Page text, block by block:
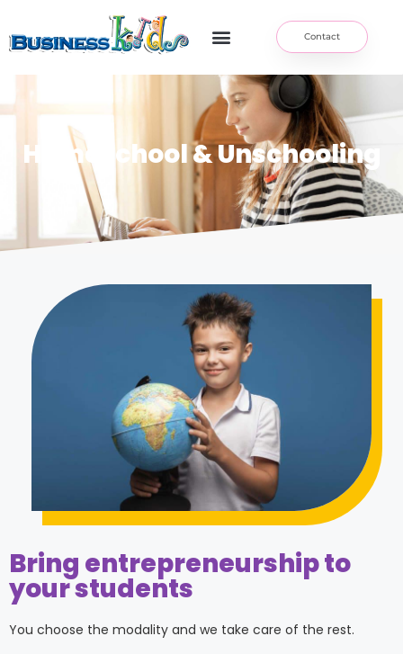
Contact
Homeschool & Unschooling
Bring entrepreneurship to
your students
You choose the modality and we take care of the rest.